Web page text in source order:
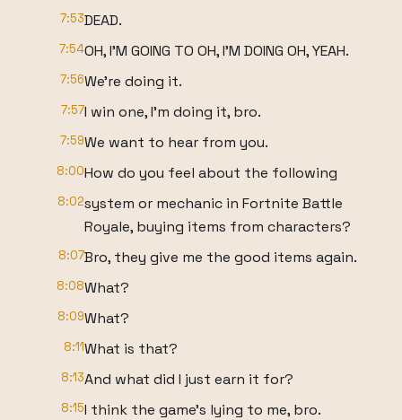
7:53DEAD.
7:54OH, I'M GOING TO OH, I'M DOING OH, YEAH.
7:56We're doing it.
7:57I win one, I'm doing it, bro.
7:59We want to hear from you.
8:00How do you feel about the following
8:02system or mechanic in Fortnite Battle
Royale, buying items from characters?
8:07Bro, they give me the good items again.
8:08What?
8:09What?
8:11What is that?
8:13And what did I just earn it for?
8:15I think the game's lying to me, bro.